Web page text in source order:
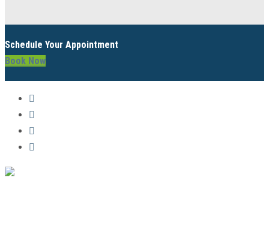
Schedule Your Appointment
Book Now